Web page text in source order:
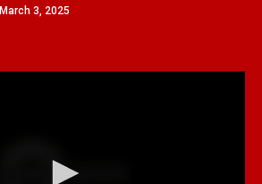
March 3, 2025